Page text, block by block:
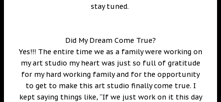
stay tuned.
Did My Dream Come True?
Yes!!! The entire time we as a family were working on
my art studio my heart was just so full of gratitude
for my hard working family and for the opportunity
to get to make this art studio finally come true. I
kept saying things like, “If we just work on it this day